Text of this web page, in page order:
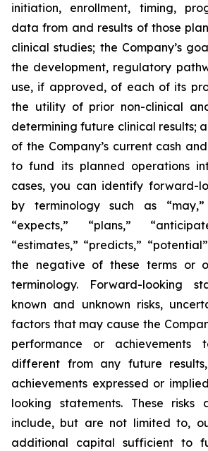
initiation, enrollment, timing,
data from and results of those
clinical studies; the Company’s
the development, regulatory
use, if approved, of each of its
the utility of prior non-clinical
determining future clinical results;
of the Company’s current cash
to fund its planned operations
cases, you can identify forward-
by terminology such as “may,”
“expects,” “plans,”
“estimates,” “predicts,”
the negative of these terms or
terminology. Forward-looking
known and unknown risks,
factors that may cause the
performance or achievements
different from any future
achievements expressed or
looking statements. These risks
include, but are not limited to,
additional capital sufficient to